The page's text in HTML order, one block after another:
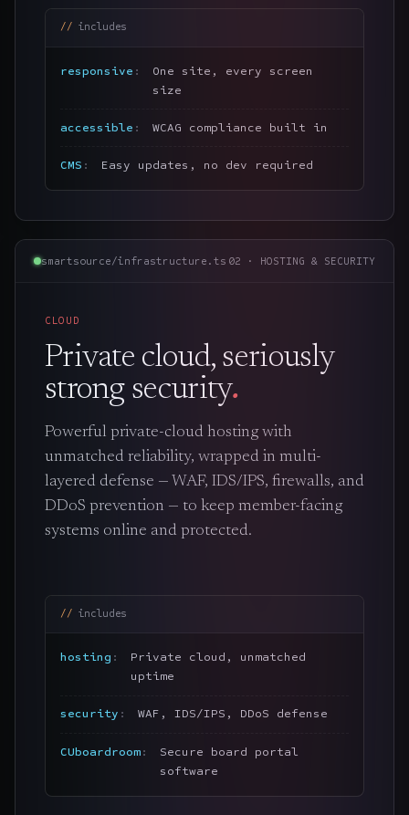
includes
responsive
One site, every screen
size
accessible WCAG compliance built in
CMS Easy updates, no dev required
smartsource/infrastructure.ts 02 · HOSTING & SECURITY
CLOUD
Private cloud, seriously
strong security.
Powerful private-cloud hosting with
unmatched reliability, wrapped in multi-
layered defense — WAF, IDS/IPS, firewalls, and
DDoS prevention — to keep member-facing
systems online and protected.
includes
hosting
Private cloud, unmatched
uptime
security WAF, IDS/IPS, DDoS defense
CUboardroom
Secure board portal
software